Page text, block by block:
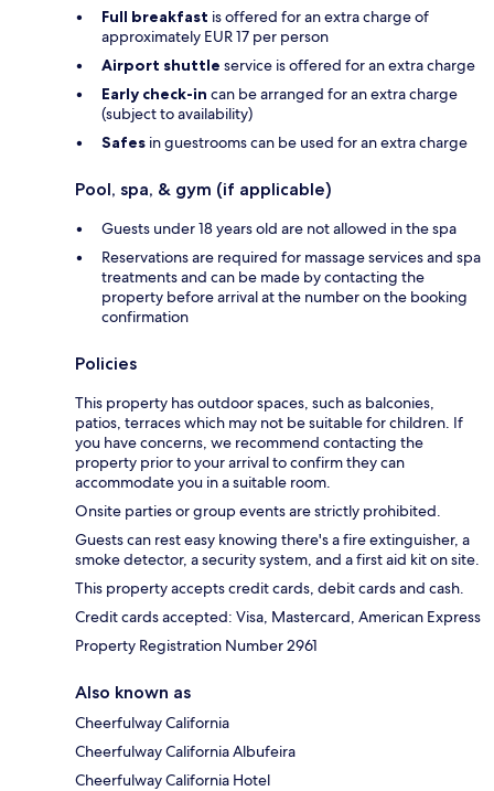
Full breakfast is offered for an extra charge of
approximately EUR 17 per person
Airport shuttle service is offered for an extra charge
Early check-in can be arranged for an extra charge
(subject to availability)
Safes in guestrooms can be used for an extra charge
Pool, spa, & gym (if applicable)
Guests under 18 years old are not allowed in the spa
Reservations are required for massage services and spa
treatments and can be made by contacting the
property before arrival at the number on the booking
confirmation
Policies
This property has outdoor spaces, such as balconies,
patios, terraces which may not be suitable for children. If
you have concerns, we recommend contacting the
property prior to your arrival to confirm they can
accommodate you in a suitable room.
Onsite parties or group events are strictly prohibited.
Guests can rest easy knowing there's a fire extinguisher, a
smoke detector, a security system, and a first aid kit on site.
This property accepts credit cards, debit cards and cash.
Credit cards accepted: Visa, Mastercard, American Express
Property Registration Number 2961
Also known as
Cheerfulway California
Cheerfulway California Albufeira
Cheerfulway California Hotel